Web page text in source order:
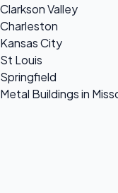
Clarkson Valley
Charleston
Kansas City
St Louis
Springfield
Metal Buildings in